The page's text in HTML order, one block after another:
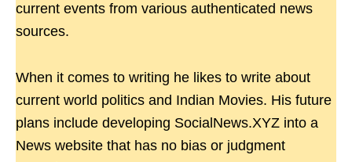
current events from various authenticated news
sources.
When it comes to writing he likes to write about
current world politics and Indian Movies. His future
plans include developing SocialNews.XYZ into a
News website that has no bias or judgment